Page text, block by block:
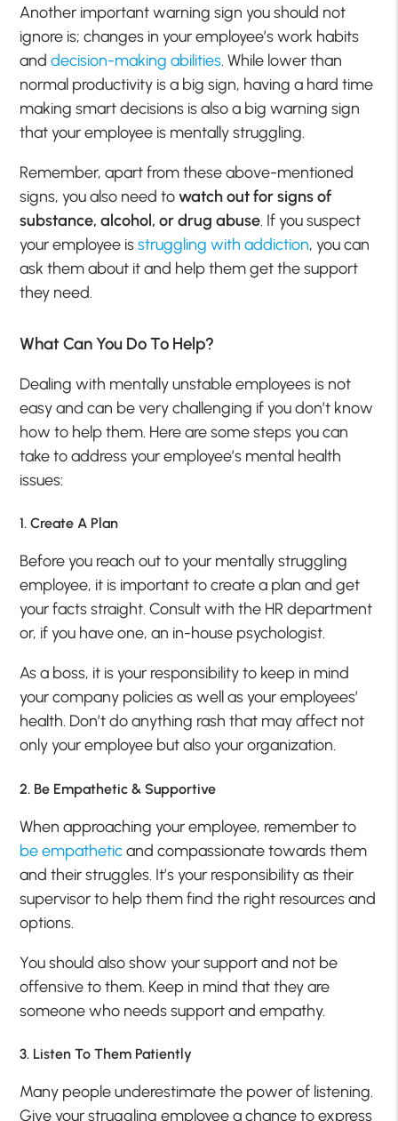
Another important warning sign you should not
ignore is; changes in your employee’s work habits
anddecision-making abilities. While lower than
normal productivity is a big sign, having a hard time
making smart decisions is also a big warning sign
that your employee is mentally struggling.
Remember, apart from these above-mentioned
signs, you also need towatch out for signs of
substance, alcohol, or drug abuse. If you suspect
your employee isstruggling with addiction, you can
ask them about it and help them get the support
they need.
What Can You Do To Help?
Dealing with mentally unstable employees is not
easy and can be very challenging if you don’t know
how to help them. Here are some steps you can
take to address your employee’s mental health
issues:
1. Create A Plan
Before you reach out to your mentally struggling
employee, it is important to create a plan and get
your facts straight. Consult with the HR department
or, if you have one, an in-house psychologist.
As a boss, it is your responsibility to keep in mind
your company policies as well as your employees’
health. Don’t do anything rash that may affect not
only your employee but also your organization.
2. Be Empathetic & Supportive
When approaching your employee, remember to
be empatheticand compassionate towards them
and their struggles. It’s your responsibility as their
supervisor to help them find the right resources and
options.
You should also show your support and not be
offensive to them. Keep in mind that they are
someone who needs support and empathy.
3. Listen To Them Patiently
Many people underestimate the power of listening.
Give your struggling employee a chance to express